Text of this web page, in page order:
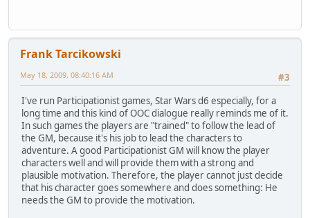
Frank Tarcikowski
#3
May 18, 2009, 08:40:16 AM
I've run Participationist games, Star Wars d6 especially, for a
long time and this kind of OOC dialogue really reminds me of it.
In such games the players are "trained" to follow the lead of
the GM, because it's his job to lead the characters to
adventure. A good Participationist GM will know the player
characters well and will provide them with a strong and
plausible motivation. Therefore, the player cannot just decide
that his character goes somewhere and does something: He
needs the GM to provide the motivation.